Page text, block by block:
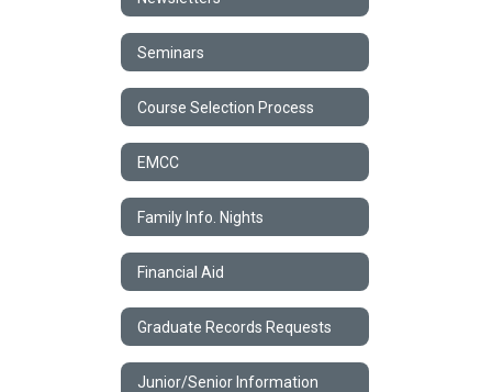
Seminars
Course Selection Process
EMCC
Family Info. Nights
Financial Aid
Graduate Records Requests
Junior/Senior Information